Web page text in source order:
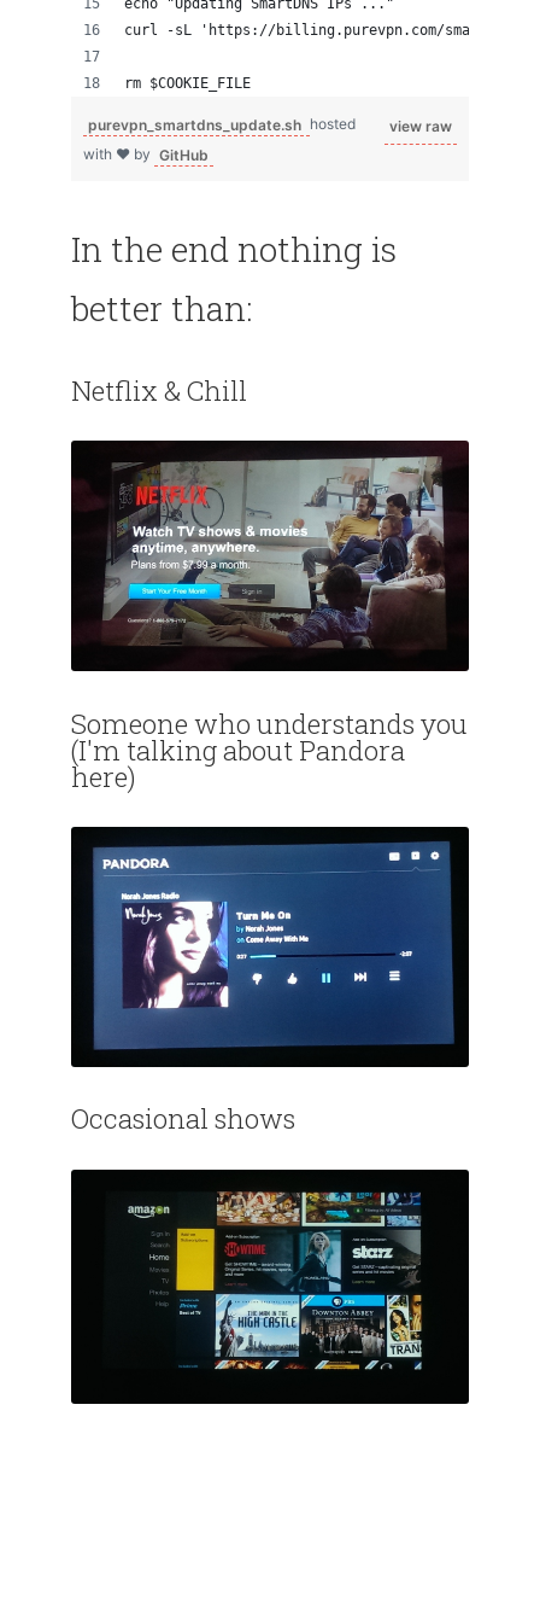
echo "Updating SmartDNS IPs ..."
curl -sL 'https://billing.purevpn.com/
rm $COOKIE_FILE
view raw
purevpn_smartdns_update.sh hosted
with ❤ by GitHub
In the end nothing is
better than:
Netflix & Chill
Someone who understands you
(I'm talking about Pandora
here)
Occasional shows